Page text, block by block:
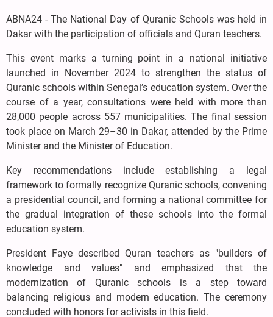
ABNA24 - The National Day of Quranic Schools was held in
Dakar with the participation of officials and Quran teachers.
This event marks a turning point in a national initiative
launched in November 2024 to strengthen the status of
Quranic schools within Senegal’s education system. Over the
course of a year, consultations were held with more than
28,000 people across 557 municipalities. The final session
took place on March 29–30 in Dakar, attended by the Prime
Minister and the Minister of Education.
Key recommendations include establishing a legal
framework to formally recognize Quranic schools, convening
a presidential council, and forming a national committee for
the gradual integration of these schools into the formal
education system.
President Faye described Quran teachers as "builders of
knowledge and values" and emphasized that the
modernization of Quranic schools is a step toward
balancing religious and modern education. The ceremony
concluded with honors for activists in this field.